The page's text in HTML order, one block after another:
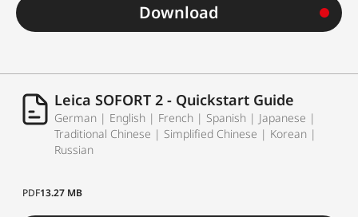
Download
Leica SOFORT 2 - Quickstart Guide
German | English | French | Spanish | Japanese |
Traditional Chinese | Simplified Chinese | Korean |
Russian
PDF13.27 MB